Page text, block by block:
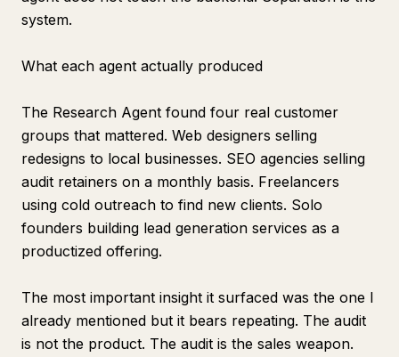
system.
What each agent actually produced
The Research Agent found four real customer
groups that mattered. Web designers selling
redesigns to local businesses. SEO agencies selling
audit retainers on a monthly basis. Freelancers
using cold outreach to find new clients. Solo
founders building lead generation services as a
productized offering.
The most important insight it surfaced was the one I
already mentioned but it bears repeating. The audit
is not the product. The audit is the sales weapon.